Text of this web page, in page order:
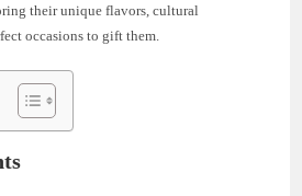
their unique flavors, cultural
occasions to gift them.